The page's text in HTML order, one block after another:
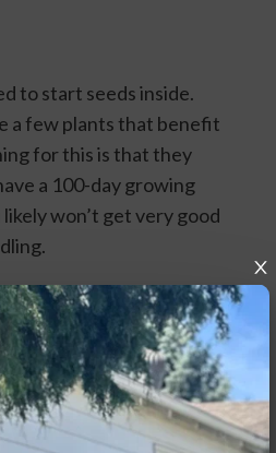
to start seeds inside.
a few plants that benefit
for this is that they
a 100-day growing
won’t get very good